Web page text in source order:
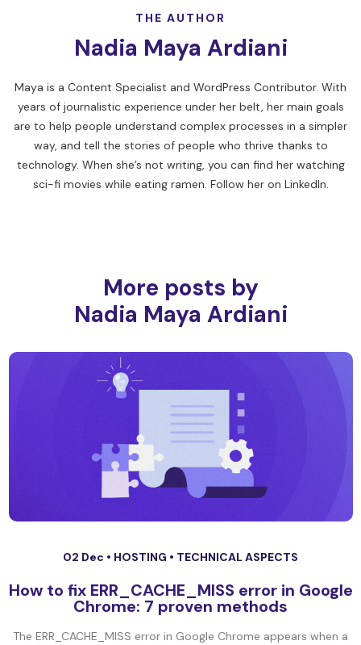
THE AUTHOR
Nadia Maya Ardiani
Maya is a Content Specialist and WordPress Contributor. With
years of journalistic experience under her belt, her main goals
are to help people understand complex processes in a simpler
way, and tell the stories of people who thrive thanks to
technology. When she’s not writing, you can find her watching
sci-fi movies while eating ramen. Follow her on LinkedIn.
More posts by
Nadia Maya Ardiani
02 Dec • HOSTING • TECHNICAL ASPECTS
How to fix ERR_CACHE_MISS error in Google
Chrome: 7 proven methods
The ERR_CACHE_MISS error in Google Chrome appears when a